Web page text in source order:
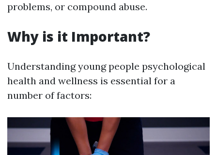
problems, or compound abuse.
Why is it Important?
Understanding young people psychological
health and wellness is essential for a
number of factors: